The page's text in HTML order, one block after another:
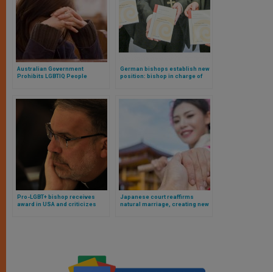
Australian Government
Prohibits LGBTIQ People
German bishops establish new
position: bishop in charge of
Pro-LGBT+ bishop receives
award in USA and criticizes
Japanese court reaffirms
natural marriage, creating new